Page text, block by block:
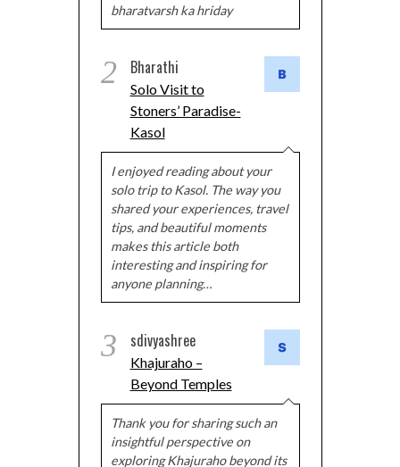
bharatvarsh ka hriday
2 Bharathi
Solo Visit to
Stoners’ Paradise-
Kasol
I enjoyed reading about your
solo trip to Kasol. The way you
shared your experiences, travel
tips, and beautiful moments
makes this article both
interesting and inspiring for
anyone planning…
3 sdivyashree
Khajuraho –
Beyond Temples
Thank you for sharing such an
insightful perspective on
exploring Khajuraho beyond its